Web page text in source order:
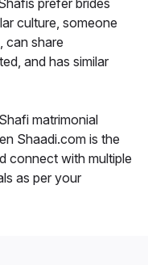
prefer brides
culture, someone
can share
and has similar
matrimonial
Shaadi.com is the
connect with multiple
as per your